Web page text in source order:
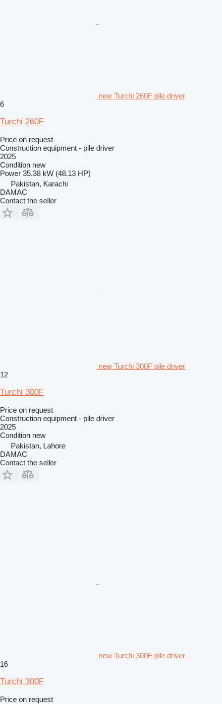
new Turchi 260F pile driver
6
Turchi 260F
Price on request
Construction equipment - pile driver
2025
Condition new
Power 35.38 kW (48.13 HP)
Pakistan, Karachi
DAMAC
Contact the seller
new Turchi 300F pile driver
12
Turchi 300F
Price on request
Construction equipment - pile driver
2025
Condition new
Pakistan, Lahore
DAMAC
Contact the seller
new Turchi 300F pile driver
16
Turchi 300F
Price on request